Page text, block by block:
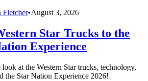
Fletcher•August 3, 2026
Star Trucks to the
Experience
at the Western Star trucks, technology,
the Star Nation Experience 2026!